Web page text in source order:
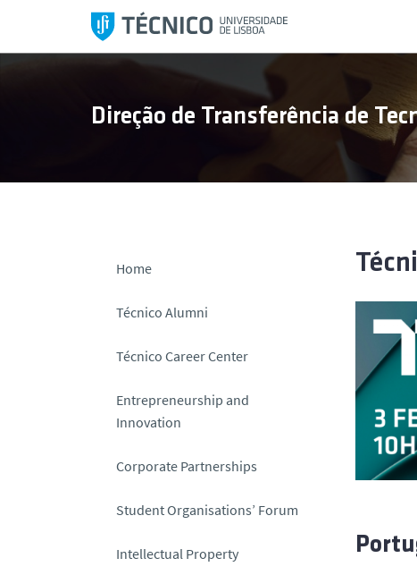
i
Direção de Transferência de
Home
Técnico Alumni
Técnico Career Center
Entrepreneurship and
Innovation
Corporate Partnerships
Student Organisations’ Forum
Intellectual Property